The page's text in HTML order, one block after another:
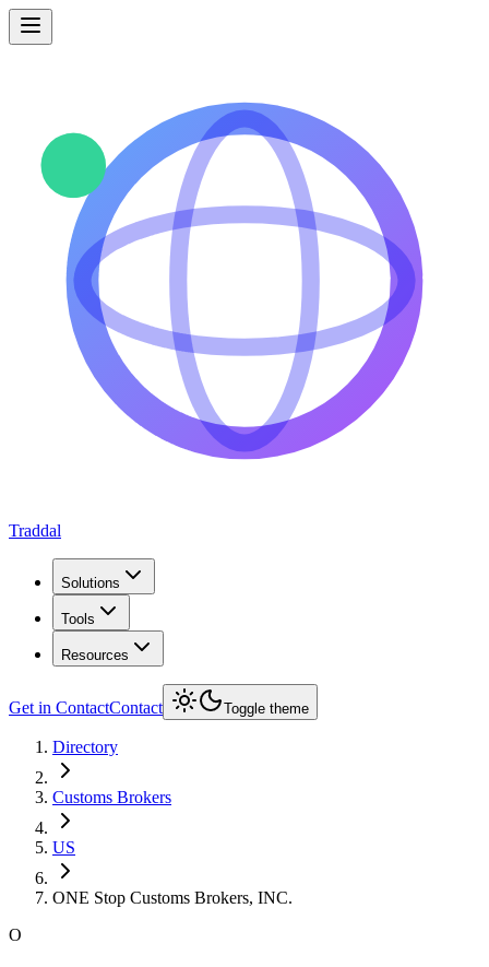
Traddal
Solutions
Tools
Resources
Get in ContactContact Toggle theme
Directory
Customs Brokers
US
ONE Stop Customs Brokers, INC.
O